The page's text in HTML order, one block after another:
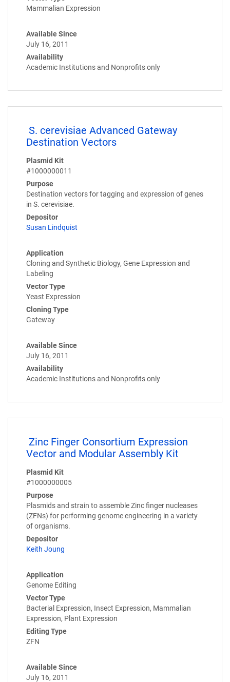
Mammalian Expression
Available Since
July 16, 2011
Availability
Academic Institutions and Nonprofits only
S. cerevisiae Advanced Gateway
Destination Vectors
Plasmid Kit
#1000000011
Purpose
Destination vectors for tagging and expression of genes
in S. cerevisiae.
Depositor
Susan Lindquist
Application
Cloning and Synthetic Biology, Gene Expression and
Labeling
Vector Type
Yeast Expression
Cloning Type
Gateway
Available Since
July 16, 2011
Availability
Academic Institutions and Nonprofits only
Zinc Finger Consortium Expression
Vector and Modular Assembly Kit
Plasmid Kit
#1000000005
Purpose
Plasmids and strain to assemble Zinc finger nucleases
(ZFNs) for performing genome engineering in a variety
of organisms.
Depositor
Keith Joung
Application
Genome Editing
Vector Type
Bacterial Expression, Insect Expression, Mammalian
Expression, Plant Expression
Editing Type
ZFN
Available Since
July 16, 2011